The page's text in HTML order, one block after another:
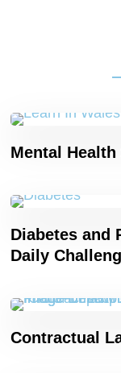
Mental
Diabetes and
Daily
Contractual